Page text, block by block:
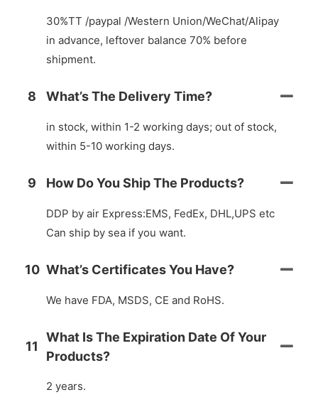
30%TT /paypal /Western Union/WeChat/Alipay
in advance, leftover balance 70% before
shipment.
8 What’s The Delivery Time?
in stock, within 1-2 working days; out of stock,
within 5-10 working days.
9 How Do You Ship The Products?
DDP by air Express:EMS, FedEx, DHL,UPS etc
Can ship by sea if you want.
10 What’s Certificates You Have?
We have FDA, MSDS, CE and RoHS.
11
What Is The Expiration Date Of Your
Products?
2 years.